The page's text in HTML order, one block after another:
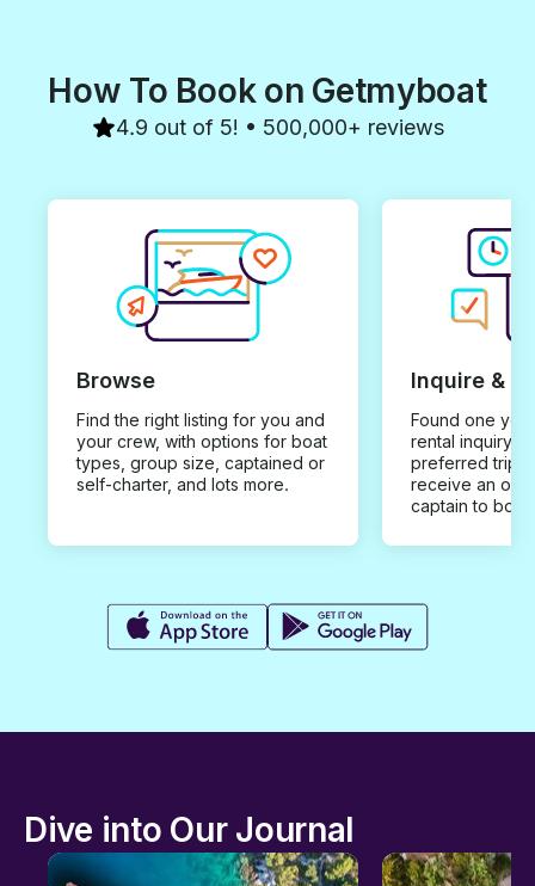
How To Book on Getmyboat
4.9 out of 5! • 500,000+ reviews
Browse
Find the right listing for you and
your crew, with options for boat
types, group size, captained or
self-charter, and lots more.
Inquire &
Found one you
rental inquiry
preferred trip
receive an
captain to
Dive into Our Journal